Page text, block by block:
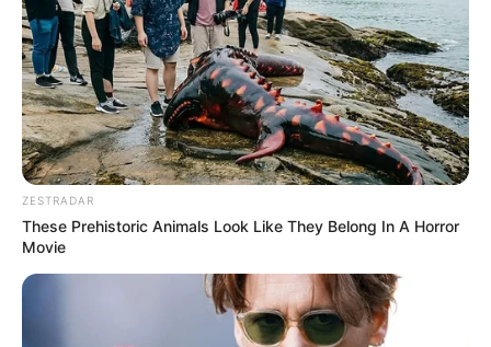
ZESTRADAR
These Prehistoric Animals Look Like They Belong In A Horror
Movie